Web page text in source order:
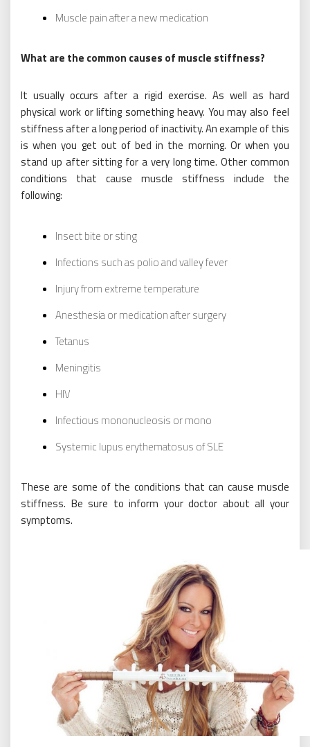
Muscle pain after a new medication
What are the common causes of muscle stiffness?
It usually occurs after a rigid exercise. As well as hard
physical work or lifting something heavy. You may also feel
stiffness after a long period of inactivity. An example of this
is when you get out of bed in the morning. Or when you
stand up after sitting for a very long time. Other common
conditions that cause muscle stiffness include the
following:
Insect bite or sting
Infections such as polio and valley fever
Injury from extreme temperature
Anesthesia or medication after surgery
Tetanus
Meningitis
HIV
Infectious mononucleosis or mono
Systemic lupus erythematosus of SLE
These are some of the conditions that can cause muscle
stiffness. Be sure to inform your doctor about all your
symptoms.